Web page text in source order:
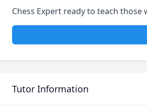
Chess Expert ready to teach
Tutor Information